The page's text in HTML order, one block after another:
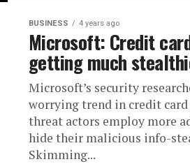
BUSINESS 4 years ago
Microsoft: Credit
getting much
Microsoft’s security
worrying trend in credit
threat actors employ more
hide their malicious info-
Skimming...